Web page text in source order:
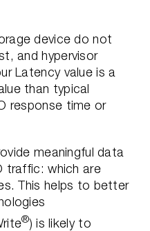
device do not
and hypervisor
Latency value is a
than typical
response time or
meaningful data
traffic: which are
This helps to better
®) is likely to